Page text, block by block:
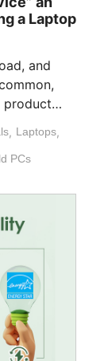
a Laptop
and
product
, Laptops,
PCs